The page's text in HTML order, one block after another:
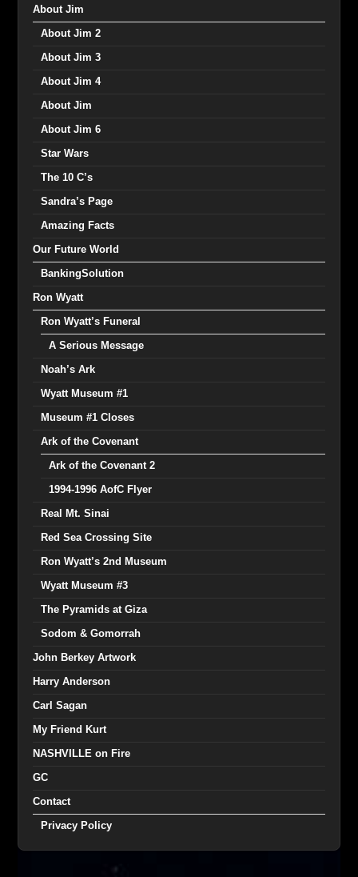
About Jim
About Jim 2
About Jim 3
About Jim 4
About Jim
About Jim 6
Star Wars
The 10 C’s
Sandra’s Page
Amazing Facts
Our Future World
BankingSolution
Ron Wyatt
Ron Wyatt’s Funeral
A Serious Message
Noah’s Ark
Wyatt Museum #1
Museum #1 Closes
Ark of the Covenant
Ark of the Covenant 2
1994-1996 AofC Flyer
Real Mt. Sinai
Red Sea Crossing Site
Ron Wyatt’s 2nd Museum
Wyatt Museum #3
The Pyramids at Giza
Sodom & Gomorrah
John Berkey Artwork
Harry Anderson
Carl Sagan
My Friend Kurt
NASHVILLE on Fire
GC
Contact
Privacy Policy